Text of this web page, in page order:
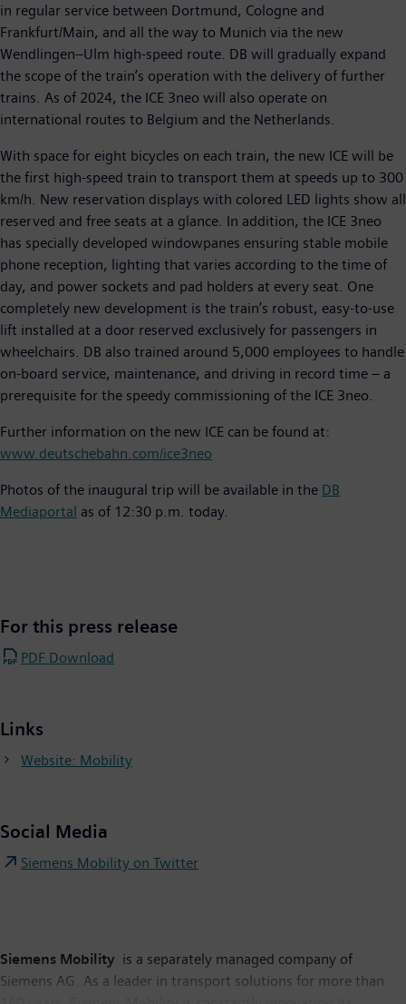
in regular service between Dortmund, Cologne and
Frankfurt/Main, and all the way to Munich via the new
Wendlingen–Ulm high-speed route. DB will gradually expand
the scope of the train’s operation with the delivery of further
trains. As of 2024, the ICE 3neo will also operate on
international routes to Belgium and the Netherlands.
With space for eight bicycles on each train, the new ICE will be
the first high-speed train to transport them at speeds up to 300
km/h. New reservation displays with colored LED lights show all
reserved and free seats at a glance. In addition, the ICE 3neo
has specially developed windowpanes ensuring stable mobile
phone reception, lighting that varies according to the time of
day, and power sockets and pad holders at every seat. One
completely new development is the train’s robust, easy-to-use
lift installed at a door reserved exclusively for passengers in
wheelchairs. DB also trained around 5,000 employees to handle
on-board service, maintenance, and driving in record time – a
prerequisite for the speedy commissioning of the ICE 3neo.
Further information on the new ICE can be found at:
www.deutschebahn.com/ice3neo
Photos of the inaugural trip will be available in the DB
Mediaportal as of 12:30 p.m. today.
For this press release
PDF Download
Links
Website: Mobility
Social Media
Siemens Mobility on Twitter
Siemens Mobility is a separately managed company of
Siemens AG. As a leader in transport solutions for more than